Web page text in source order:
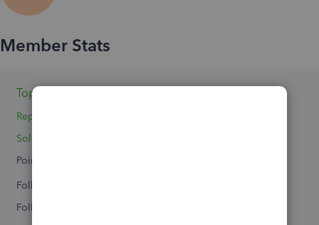
Topics 3
Replies 6
Solved 0
Points 0
Followers
Following